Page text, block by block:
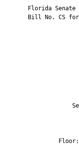
Florida Senate
Bill No. CS